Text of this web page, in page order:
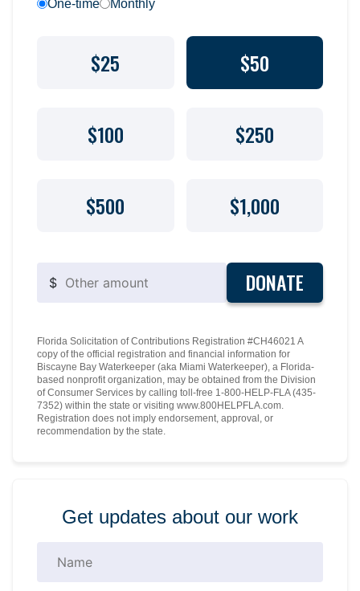
One-time Monthly
$25 $50
$100 $250
$500 $1,000
$ DONATE
Florida Solicitation of Contributions Registration #CH46021 A
copy of the official registration and financial information for
Biscayne Bay Waterkeeper (aka Miami Waterkeeper), a Florida-
based nonprofit organization, may be obtained from the Division
of Consumer Services by calling toll-free 1-800-HELP-FLA (435-
7352) within the state or visiting www.800HELPFLA.com.
Registration does not imply endorsement, approval, or
recommendation by the state.
Get updates about our work